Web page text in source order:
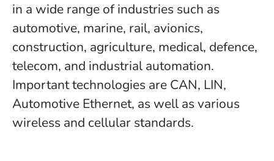
in a wide range of industries such as
automotive, marine, rail, avionics,
construction, agriculture, medical, defence,
telecom, and industrial automation.
Important technologies are CAN, LIN,
Automotive Ethernet, as well as various
wireless and cellular standards.